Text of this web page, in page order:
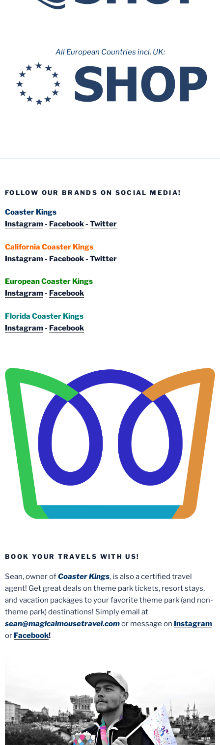
All European Countries incl. UK:
FOLLOW OUR BRANDS ON SOCIAL MEDIA!
Coaster Kings
Instagram- Facebook- Twitter
California Coaster Kings
Instagram- Facebook- Twitter
European Coaster Kings
Instagram- Facebook
Florida Coaster Kings
Instagram- Facebook
BOOK YOUR TRAVELS WITH US!
Sean, owner ofCoaster Kings, is also a certified travel
agent! Get great deals on theme park tickets, resort stays,
and vacation packages to your favorite theme park (and non-
theme park) destinations! Simply email at
sean@magicalmousetravel.comor message on Instagram
or Facebook!